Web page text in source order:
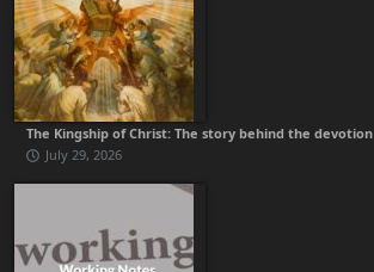
The Kingship of Christ: The story behind the devotion
July 29, 2026